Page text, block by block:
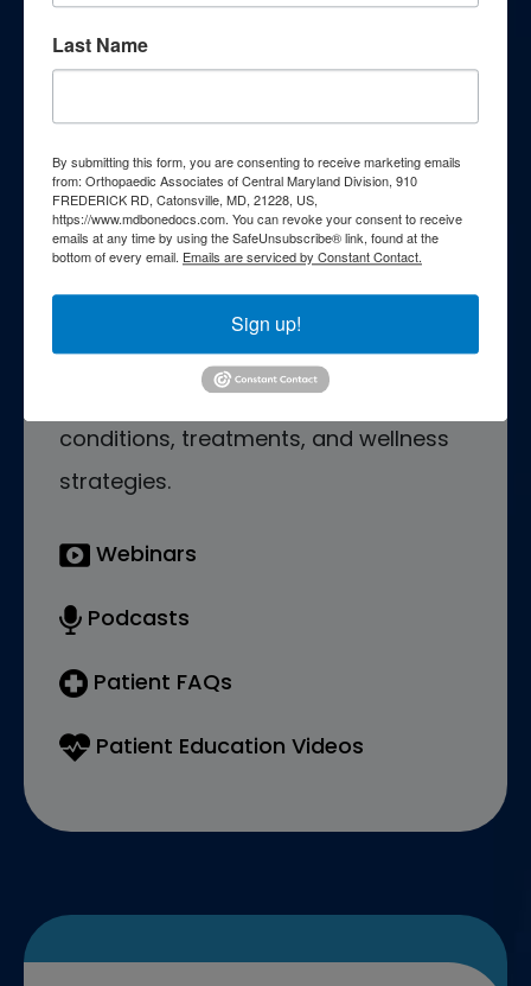
Patient Education
Empower yourself with essential
knowledge through our
comprehensive patient education
resources. Explore a wealth of
information curated to enhance your
understanding of orthopedic
conditions, treatments, and wellness
strategies.
Webinars
Podcasts
Patient FAQs
Patient Education Videos
Last Name
By submitting this form, you are consenting to receive marketing emails
from: Orthopaedic Associates of Central Maryland Division, 910
FREDERICK RD, Catonsville, MD, 21228, US,
https://www.mdbonedocs.com. You can revoke your consent to receive
emails at any time by using the SafeUnsubscribe® link, found at the
bottom of every email. Emails are serviced by Constant Contact.
Sign up!